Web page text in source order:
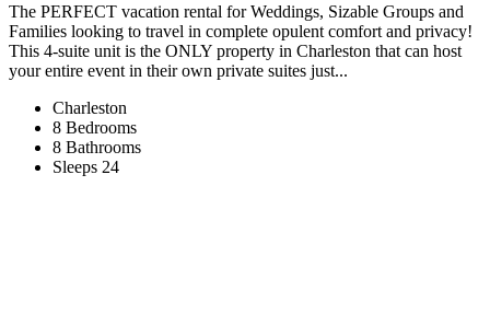
The PERFECT vacation rental for Weddings, Sizable Groups and
Families looking to travel in complete opulent comfort and privacy!
This 4-suite unit is the ONLY property in Charleston that can host
your entire event in their own private suites just...
Charleston
8 Bedrooms
8 Bathrooms
Sleeps 24